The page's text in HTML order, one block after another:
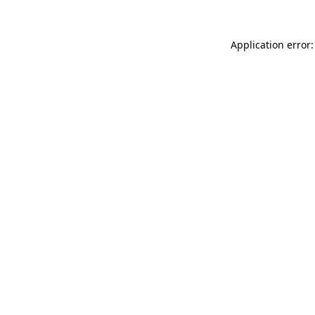
Application